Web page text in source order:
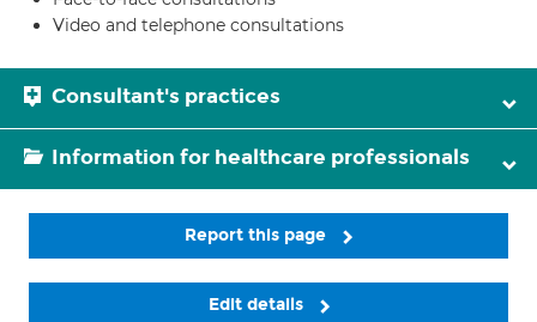
Video and telephone consultations
Consultant's practices
Information for healthcare professionals
Report this page
Edit details